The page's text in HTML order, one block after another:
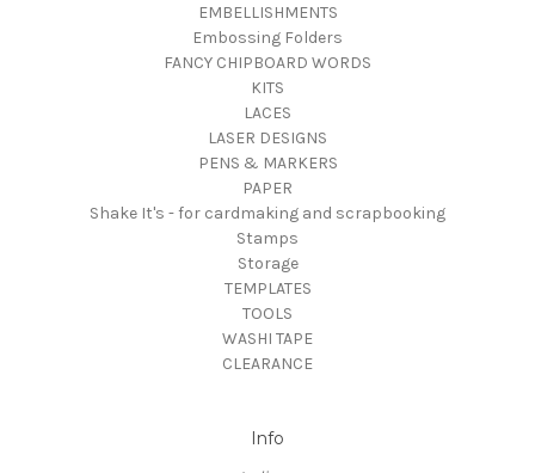
EMBELLISHMENTS
Embossing Folders
FANCY CHIPBOARD WORDS
KITS
LACES
LASER DESIGNS
PENS & MARKERS
PAPER
Shake It's - for cardmaking and scrapbooking
Stamps
Storage
TEMPLATES
TOOLS
WASHI TAPE
CLEARANCE
Info